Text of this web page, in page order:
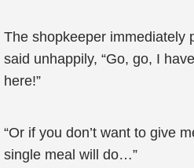
The shopkeeper immediately
said unhappily, “Go, go, I
here!”
“Or if you don’t want to give
single meal will do…”